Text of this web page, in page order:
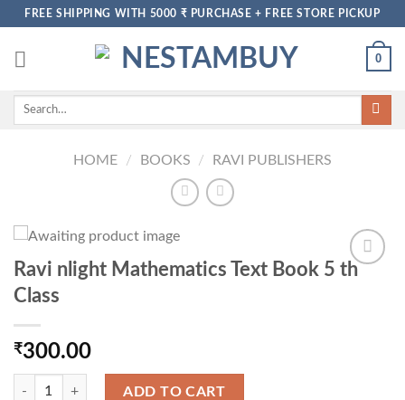
Skip
content
FREE SHIPPING WITH 5000 ₹ PURCHASE + FREE STORE PICKUP
0
Search
HOME / BOOKS / RAVI PUBLISHERS
Ravi nlight Mathematics Text Book 5 th
Class
₹300.00
Ravi nlight Mathematics Text Book 5 th Class quantity
ADD TO CART